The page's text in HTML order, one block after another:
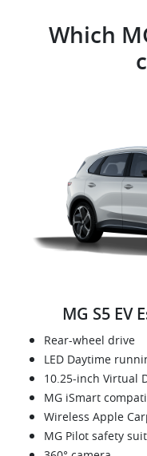
Which
MG S5 EV
Rear-wheel drive
LED Daytime
10.25-inch Virtual
MG iSmart
Wireless Apple
MG Pilot safety